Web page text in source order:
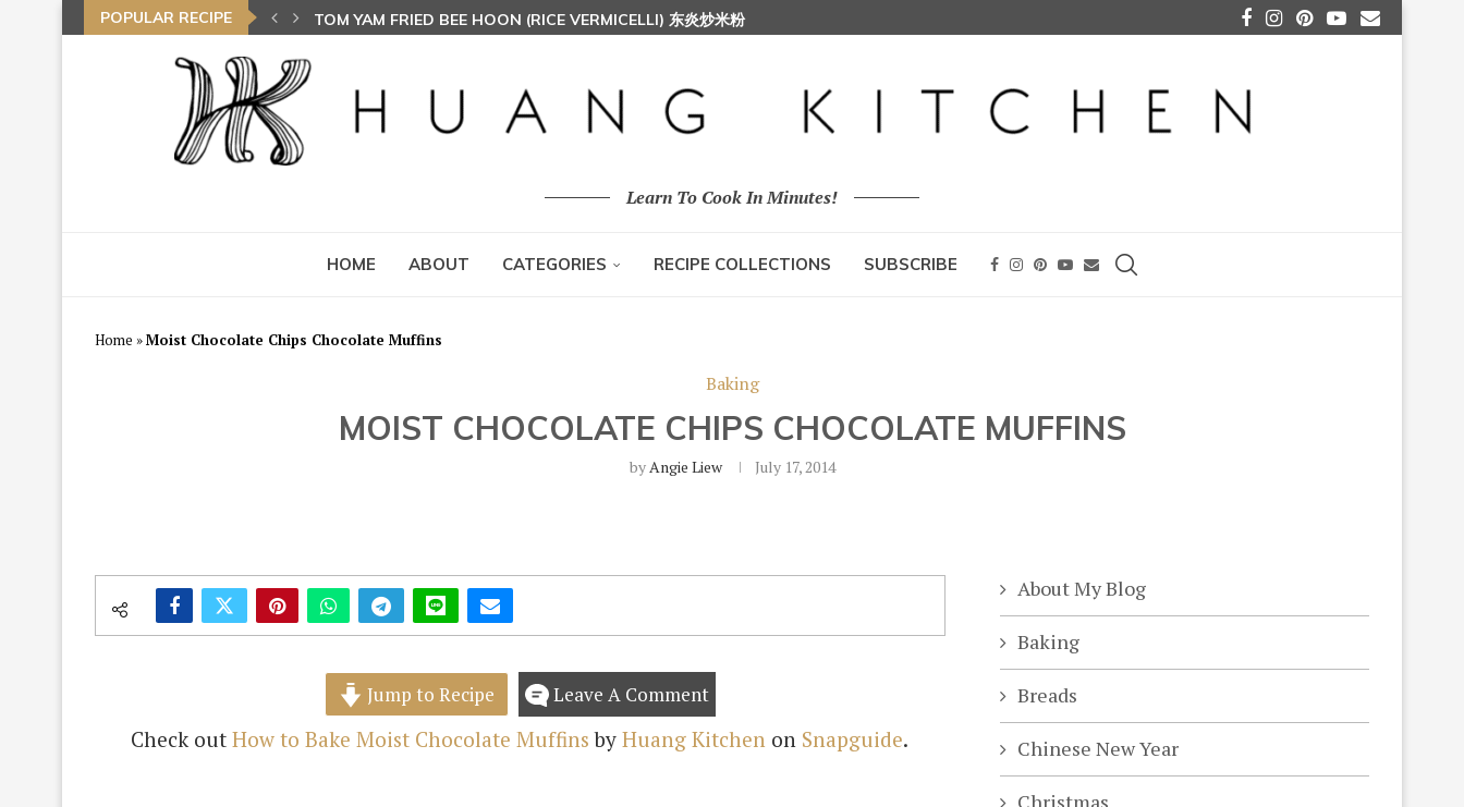
POPULAR RECIPE AYAM GORENG BEREMPAH (MALAY SPICED FRIED CHICKEN)
Learn To Cook In Minutes!
HOME ABOUT CATEGORIES RECIPE COLLECTIONS SUBSCRIBE
Home »Moist Chocolate Chips Chocolate Muffins
Baking
MOIST CHOCOLATE CHIPS CHOCOLATE MUFFINS
byAngie Liew July 17, 2014
Jump to Recipe Leave A Comment
Check outHow to Bake Moist Chocolate Muffins byHuang Kitchen on Snapguide.
About My Blog
Baking
Breads
Chinese New Year
Christmas